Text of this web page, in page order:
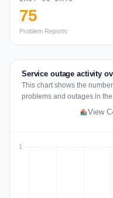
75
Problem Reports
Service outage activity
This chart shows the
problems and outages in
View